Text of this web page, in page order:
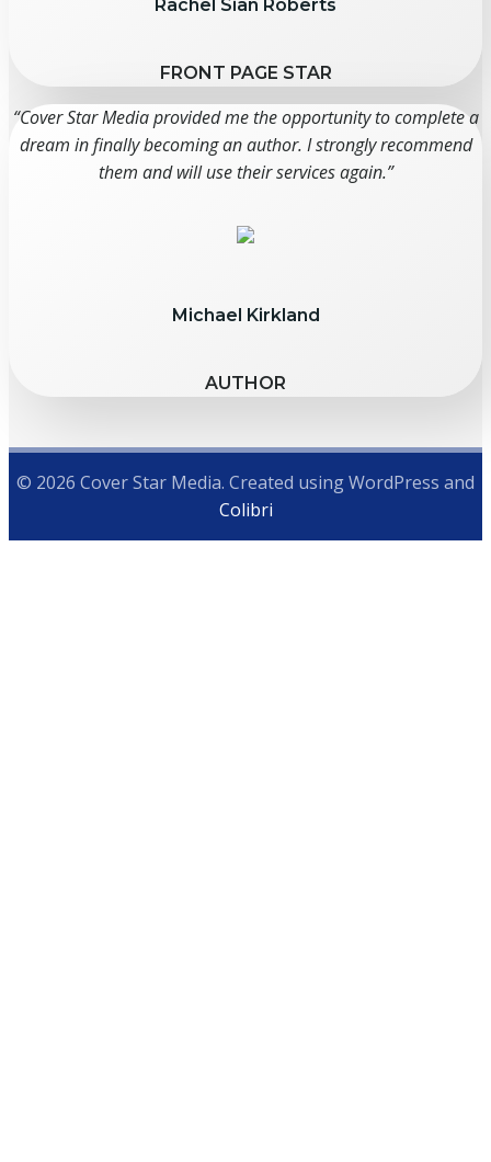
Rachel Sian Roberts
FRONT PAGE STAR
“Cover Star Media provided me the opportunity to complete a
dream in finally becoming an author. I strongly recommend
them and will use their services again.”
Michael Kirkland
AUTHOR
© 2026 Cover Star Media. Created using WordPress and
Colibri